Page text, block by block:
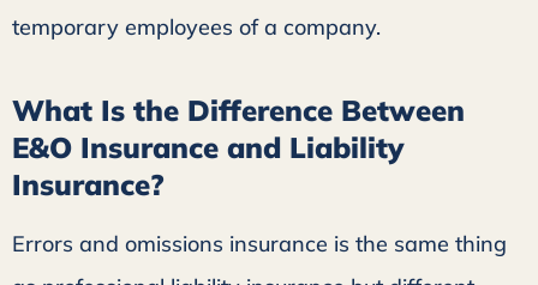
temporary employees of a company.
What Is the Difference Between
E&O Insurance and Liability
Insurance?
Errors and omissions insurance is the same thing